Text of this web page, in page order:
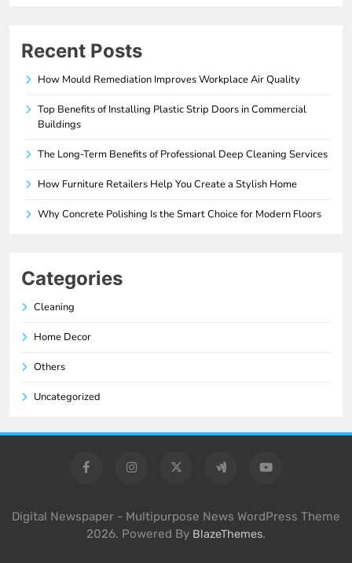
Recent Posts
How Mould Remediation Improves Workplace Air Quality
Top Benefits of Installing Plastic Strip Doors in Commercial
Buildings
The Long-Term Benefits of Professional Deep Cleaning Services
How Furniture Retailers Help You Create a Stylish Home
Why Concrete Polishing Is the Smart Choice for Modern Floors
Categories
Cleaning
Home Decor
Others
Uncategorized
Digital Newspaper - Multipurpose News WordPress Theme
2026. Powered By BlazeThemes.